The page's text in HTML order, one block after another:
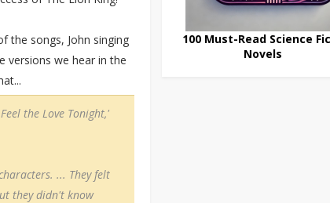
the songs, John singing
versions we hear in the
the Love Tonight,'
... They felt
they didn't know
100 Must-Read Science
Novels